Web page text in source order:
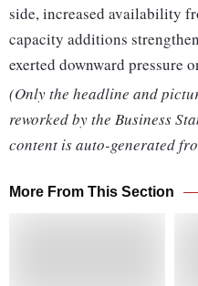
side, increased availability
capacity additions
exerted downward pressure
(Only the headline and
reworked by the Business
content is auto-generated
More From This Section